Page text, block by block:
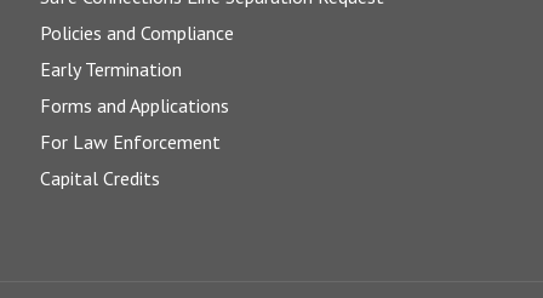
Policies and Compliance
Early Termination
Forms and Applications
For Law Enforcement
Capital Credits